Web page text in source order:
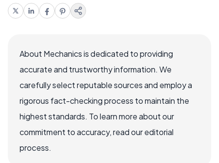
About Mechanics is dedicated to providing
accurate and trustworthy information. We
carefully select reputable sources and employ a
rigorous fact-checking process to maintain the
highest standards. To learn more about our
commitment to accuracy, read our editorial
process.